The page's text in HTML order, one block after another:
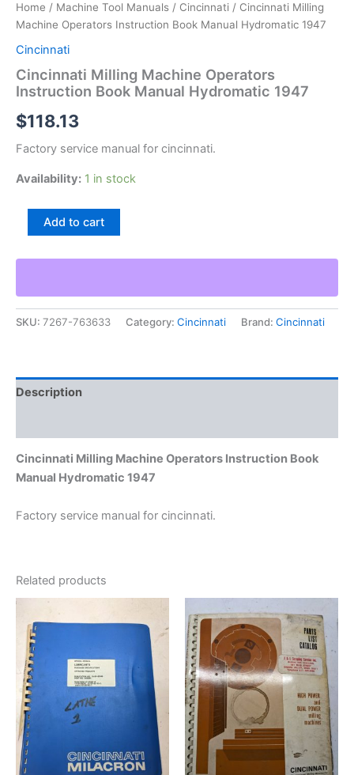
Home / Machine Tool Manuals / Cincinnati / Cincinnati Milling
Machine Operators Instruction Book Manual Hydromatic 1947
Cincinnati
Cincinnati Milling Machine Operators
Instruction Book Manual Hydromatic 1947
$118.13
Factory service manual for cincinnati.
Availability: 1 in stock
Cincinnati
Operators
Book
Manual
Hydromatic
Add to cart
SKU: 7267-763633 Category: Cincinnati Brand: Cincinnati
Description
Cincinnati Milling Machine Operators Instruction Book
Manual Hydromatic 1947
Factory service manual for cincinnati.
Related products